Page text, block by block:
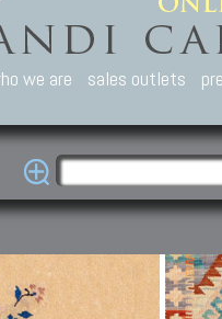
we are sales outlets
Carpets
Caucasian carpets:
Kuba, Lesghi, Ci-ci.
Other
Antique
Old and